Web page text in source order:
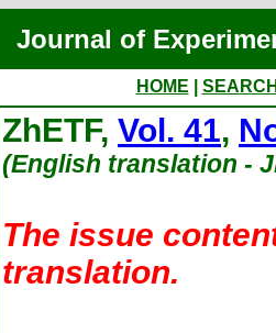
Journal of
HOME
ZhETF, Vol. 41,
(English translation -
The issue
translation.